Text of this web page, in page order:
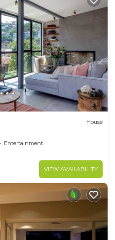
House
Entertainment
VIEW AVAILABILITY